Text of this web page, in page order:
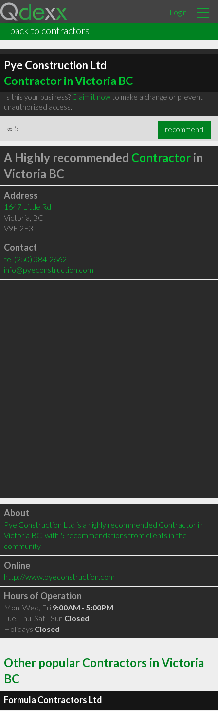
Login
back to contractors
Pye Construction Ltd
Contractor in Victoria BC
Is this your business? Claim it nowto make a change or prevent
unauthorized access.
∞ 5 recommend
A Highly recommended Contractorin
Victoria BC
Address
1647 Little Rd
Victoria, BC
V9E 2E3
Contact
tel (250) 384-2662
info@pyeconstruction.com
Click to load
About
Pye Construction Ltd is a highly recommended Contractor in
Victoria BC  with 5 recommendations from clients in the
community
Online
http://www.pyeconstruction.com
Hours of Operation
Mon, Wed, Fri 9:00AM - 5:00PM
Tue, Thu, Sat - Sun Closed
Holidays Closed
Other popular Contractors in Victoria
BC
Formula Contractors Ltd